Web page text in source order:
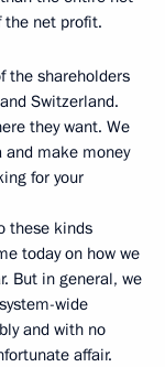
net profit.
the shareholders
Switzerland.
they want. We
and make money
for your
these kinds
today on how we
But in general, we
wide
and with no
affair.